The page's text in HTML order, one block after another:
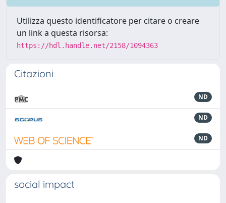
Utilizza questo identificatore per citare o creare
un link a questa risorsa:
https://hdl.handle.net/2158/1094363
Citazioni
ND
ND
ND
social impact